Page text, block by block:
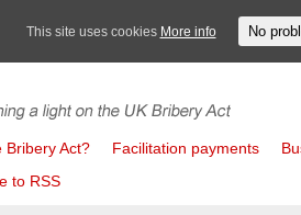
Bribery Act? Facilitation payments
to RSS
This site uses cookies More info No